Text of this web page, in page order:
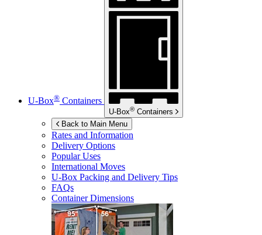
U-Box® Containers
U-Box® Containers
Back to Main Menu
Rates and Information
Delivery Options
Popular Uses
International Moves
U-Box Packing and Delivery Tips
FAQs
Container Dimensions